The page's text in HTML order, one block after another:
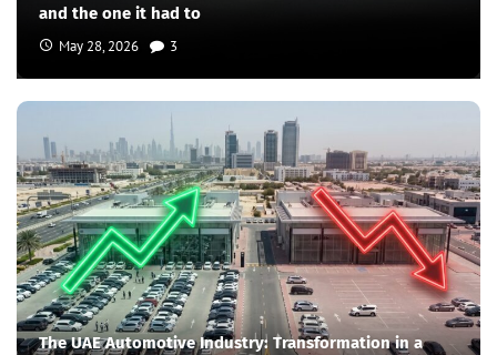
and the one it had to
May 28, 2026 3
The UAE Automotive Industry: Transformation in a